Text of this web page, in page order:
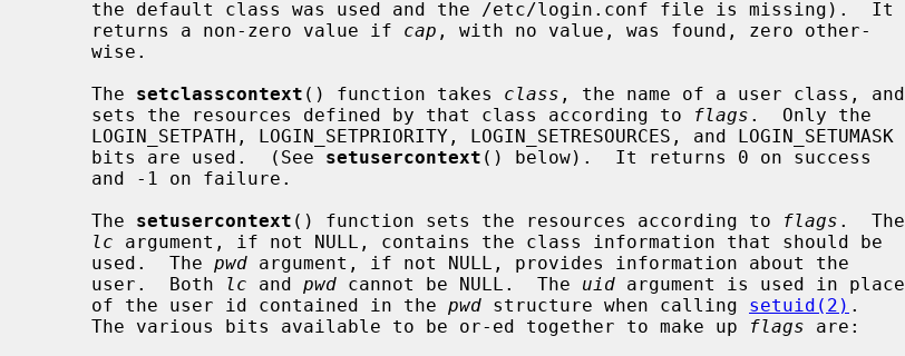
     returns a non-zero value if
cap , with no value, was found, zero other-
     The
setclasscontext () function takes class , the name of a user class, and
     sets the resources defined by that class according to
flags .  Only the
     bits are used.  (See
setusercontext () below).  It returns 0 on success
     The
setusercontext () function sets the resources according to flags .  The
lc argument, if not NULL, contains the class information that should be
     used.  The
pwd argument, if not NULL, provides information about the
     user.  Both
lc and pwd cannot be NULL.  The uid argument is used in place
     of the user id contained in the
pwd structure when calling setuid(2) .
     The various bits available to be or-ed together to make up
flags are: